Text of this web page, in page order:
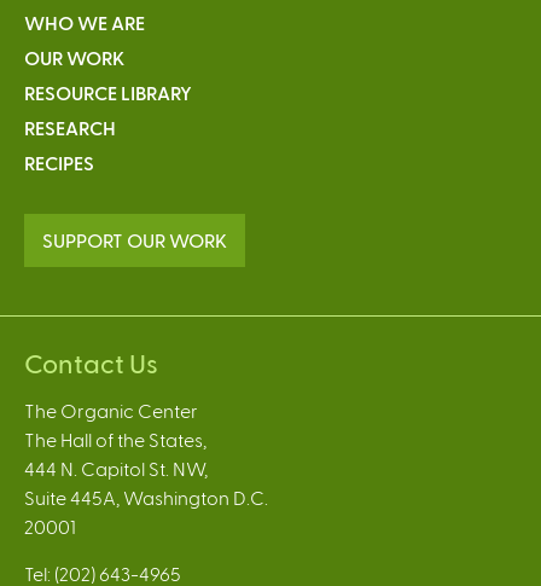
WHO WE ARE
OUR WORK
RESOURCE LIBRARY
RESEARCH
RECIPES
SUPPORT OUR WORK
Contact Us
The Organic Center
The Hall of the States,
444 N. Capitol St. NW,
Suite 445A, Washington D.C.
20001
Tel: (202) 643-4965